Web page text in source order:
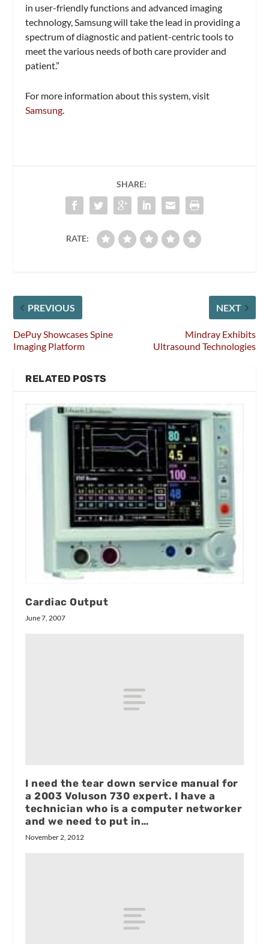
in user-friendly functions and advanced imaging
technology, Samsung will take the lead in providing a
spectrum of diagnostic and patient-centric tools to
meet the various needs of both care provider and
patient.”
For more information about this system, visit
Samsung
SHARE:
RATE:
PREVIOUS
DePuy Showcases Spine
Imaging Platform
NEXT
Mindray Exhibits
Ultrasound Technologies
RELATED POSTS
Cardiac Output
June 7, 2007
I need the tear down service manual for
a 2003 Voluson 730 expert. I have a
technician who is a computer networker
and we need to put in…
November 2, 2012